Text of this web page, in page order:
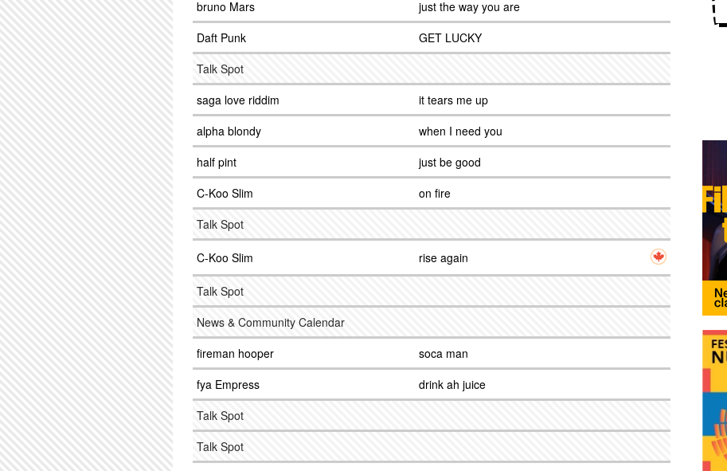
bruno Mars
just the way you are
Daft Punk
GET LUCKY
Talk Spot
saga love riddim
it tears me up
alpha blondy
when I need you
half pint
just be good
C-Koo Slim
on fire
Talk Spot
C-Koo Slim rise again
Talk Spot
News & Community Calendar
fireman hooper
soca man
fya Empress
drink ah juice
Talk Spot
Talk Spot